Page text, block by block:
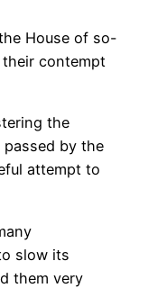
House of so-
contempt
the
by the
attempt to
slow its
them very